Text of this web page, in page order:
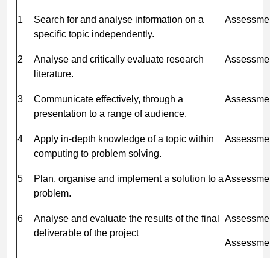
1
Search for and analyse information on a
specific topic independently.
2
Analyse and critically evaluate research
literature.
3
Communicate effectively, through a
presentation to a range of audience.
4
Apply in-depth knowledge of a topic within
computing to problem solving.
5
Plan, organise and implement a solution to a
problem.
6
Analyse and evaluate the results of the final
deliverable of the project